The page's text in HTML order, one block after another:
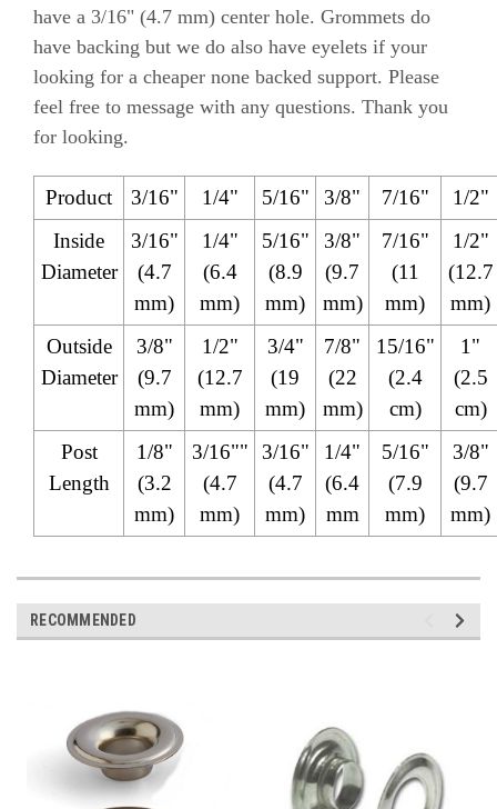
have a 3/16" (4.7 mm) center hole. Grommets do
have backing but we do also have eyelets if your
looking for a cheaper none backed support. Please
feel free to message with any questions. Thank you
for looking.
Product 3/16" 1/4" 5/16" 3/8" 7/16"
1/2"
Inside
Diameter
3/16"
(4.7
mm)
1/4"
(6.4
mm)
5/16"
(8.9
mm)
3/8"
(9.7
mm)
7/16"
(11
mm)
1/2"
(12.7
mm)
Outside
Diameter
3/8"
(9.7
mm)
1/2"
(12.7
mm)
3/4"
(19
mm)
7/8"
(22
mm)
15/16"
(2.4
cm)
1"
(2.5
cm)
Post
Length
1/8"
(3.2
mm)
3/16""
(4.7
mm)
3/16"
(4.7
mm)
1/4"
(6.4
mm
5/16"
(7.9
mm)
3/8"
(9.7
mm)
RECOMMENDED